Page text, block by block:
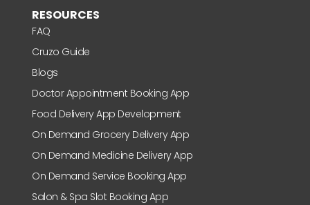
RESOURCES
FAQ
Cruzo Guide
Blogs
Doctor Appointment Booking App
Food Delivery App Development
On Demand Grocery Delivery App
On Demand Medicine Delivery App
On Demand Service Booking App
Salon & Spa Slot Booking App